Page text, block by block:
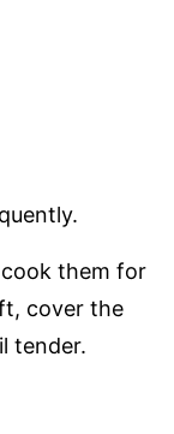
them for
cover the
tender.